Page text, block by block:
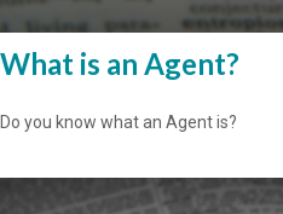
What is an Agent?
Do you know what an Agent is?